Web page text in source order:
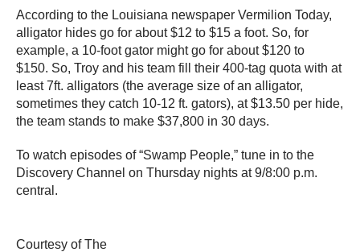
According to the Louisiana newspaper Vermilion Today,
alligator hides go for about $12 to $15 a foot. So, for
example, a 10-foot gator might go for about $120 to
$150. So, Troy and his team fill their 400-tag quota with at
least 7ft. alligators (the average size of an alligator,
sometimes they catch 10-12 ft. gators), at $13.50 per hide,
the team stands to make $37,800 in 30 days.
To watch episodes of “Swamp People,” tune in to the
Discovery Channel on Thursday nights at 9/8:00 p.m.
central.
Courtesy of The